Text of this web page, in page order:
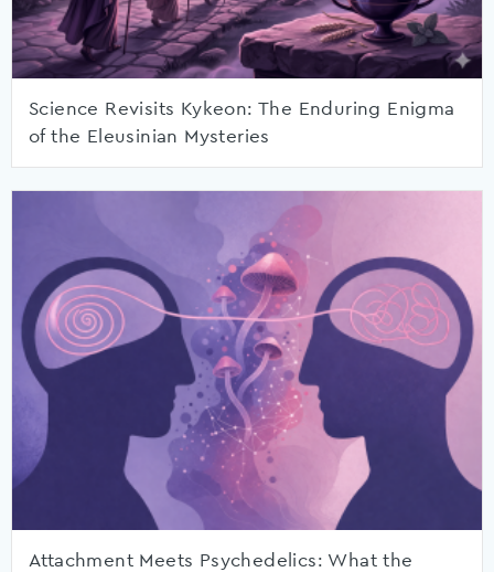
Science Revisits Kykeon: The Enduring Enigma
of the Eleusinian Mysteries
Attachment Meets Psychedelics: What the